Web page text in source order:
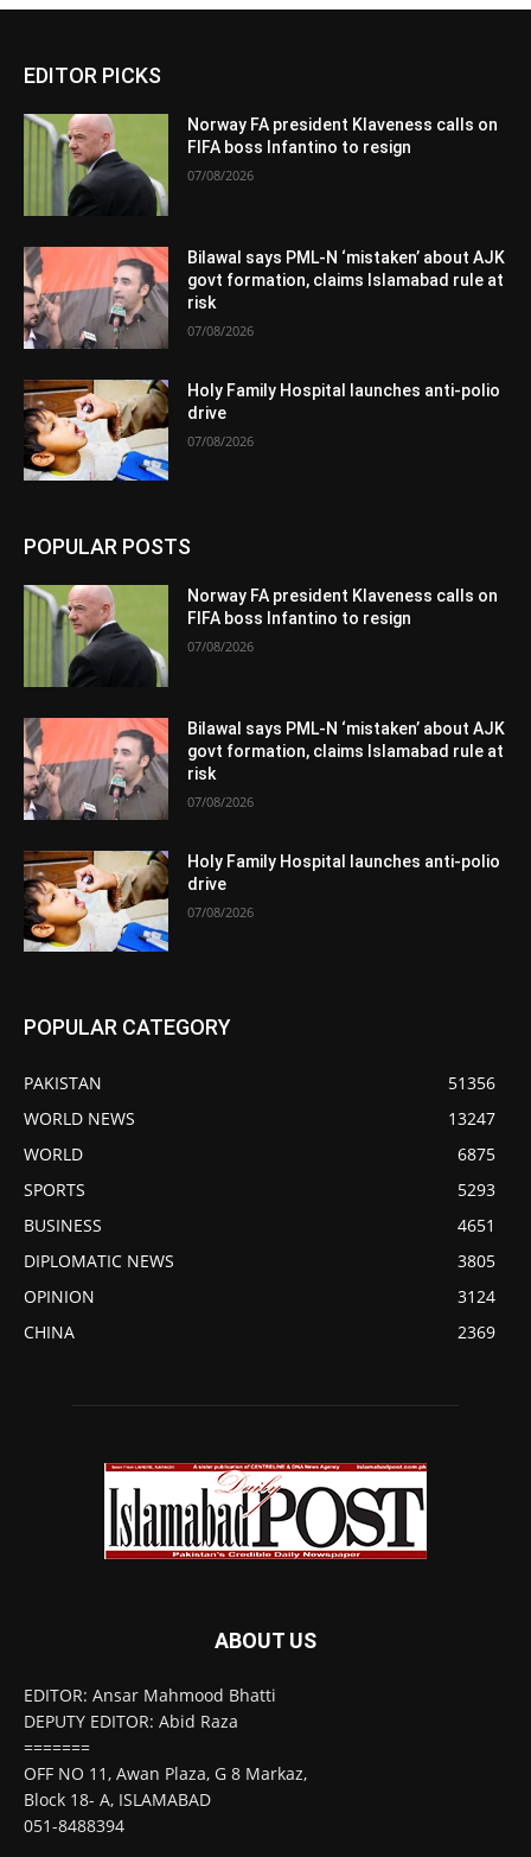
EDITOR PICKS
Norway FA president Klaveness calls on
FIFA boss Infantino to resign
07/08/2026
Bilawal says PML-N ‘mistaken’ about AJK
govt formation, claims Islamabad rule at
risk
07/08/2026
Holy Family Hospital launches anti-polio
drive
07/08/2026
POPULAR POSTS
Norway FA president Klaveness calls on
FIFA boss Infantino to resign
07/08/2026
Bilawal says PML-N ‘mistaken’ about AJK
govt formation, claims Islamabad rule at
risk
07/08/2026
Holy Family Hospital launches anti-polio
drive
07/08/2026
POPULAR CATEGORY
PAKISTAN
51356
WORLD NEWS
13247
WORLD
6875
SPORTS
5293
BUSINESS
4651
DIPLOMATIC NEWS
3805
OPINION
3124
CHINA
2369
ABOUT US
EDITOR: Ansar Mahmood Bhatti
DEPUTY EDITOR: Abid Raza
=======
OFF NO 11, Awan Plaza, G 8 Markaz,
Block 18- A, ISLAMABAD
051-8488394